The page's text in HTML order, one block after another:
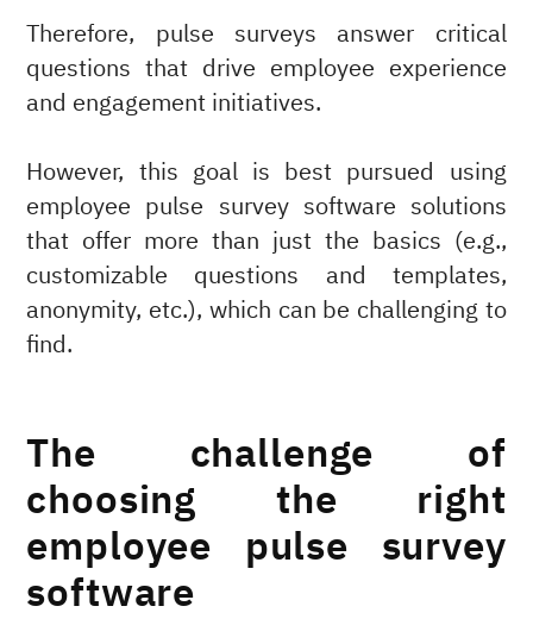
Therefore, pulse surveys answer critical
questions that drive employee experience
and engagement initiatives.
However, this goal is best pursued using
employee pulse survey software solutions
that offer more than just the basics (e.g.,
customizable questions and templates,
anonymity, etc.), which can be challenging to
find.
The challenge of
choosing the right
employee pulse survey
software